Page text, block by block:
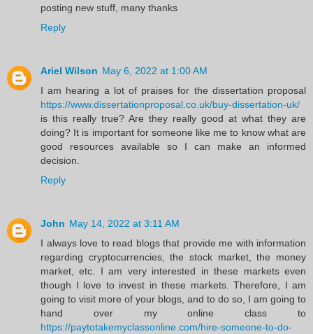
posting new stuff, many thanks
Reply
Ariel Wilson May 6, 2022 at 1:00 AM
I am hearing a lot of praises for the dissertation proposal
https://www.dissertationproposal.co.uk/buy-dissertation-uk/
is this really true? Are they really good at what they are
doing? It is important for someone like me to know what are
good resources available so I can make an informed
decision.
Reply
John May 14, 2022 at 3:11 AM
I always love to read blogs that provide me with information
regarding cryptocurrencies, the stock market, the money
market, etc. I am very interested in these markets even
though I love to invest in these markets. Therefore, I am
going to visit more of your blogs, and to do so, I am going to
hand over my online class to
https://paytotakemyclassonline.com/hire-someone-to-do-